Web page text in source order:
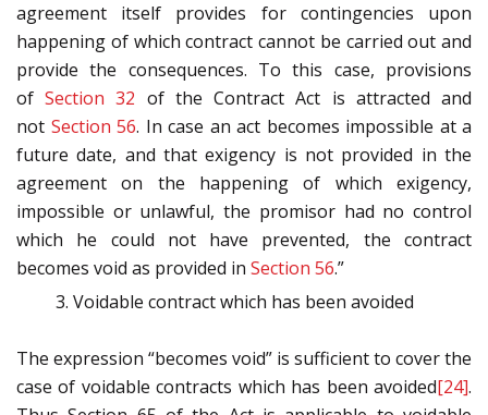
agreement itself provides for contingencies upon
happening of which contract cannot be carried out and
provide the consequences. To this case, provisions
ofSection 32 of the Contract Act is attracted and
not Section 56. In case an act becomes impossible at a
future date, and that exigency is not provided in the
agreement on the happening of which exigency,
impossible or unlawful, the promisor had no control
which he could not have prevented, the contract
becomes void as provided in Section 56.”
Voidable contract which has been avoided
The expression “becomes void” is sufficient to cover the
case of voidable contracts which has been avoided[24].